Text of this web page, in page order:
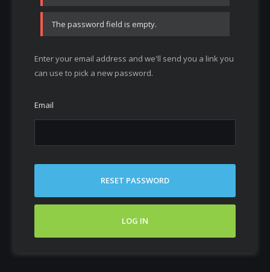
The password field is empty.
Enter your email address and we'll send you a link you
can use to pick a new password.
Email
RESET PASSWORD
LOG IN